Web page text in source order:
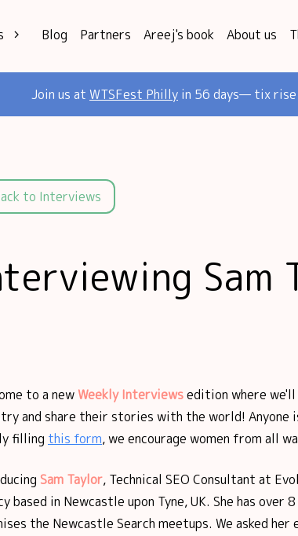
Blog Partners Areej's book About us
Join us at WTSFest Philly in 56 days— tix
to Interviews
Sam
to a new Weekly Interviewsedition where
and share their stories with the world!
filling this form, we encourage women from all
Sam Taylor, Technical SEO Consultant at
based in Newcastle upon Tyne, UK. She has over
the Newcastle Search meetups. We asked